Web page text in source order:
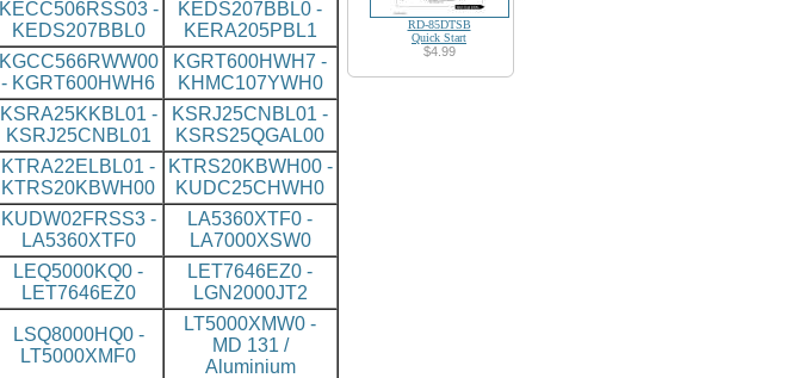
KECC506RSS03 -
KEDS207BBL0
KEDS207BBL0 -
KERA205PBL1
KGCC566RWW00
- KGRT600HWH6
KGRT600HWH7 -
KHMC107YWH0
KSRA25KKBL01 -
KSRJ25CNBL01
KSRJ25CNBL01 -
KSRS25QGAL00
KTRA22ELBL01 -
KTRS20KBWH00
KTRS20KBWH00 -
KUDC25CHWH0
KUDW02FRSS3 -
LA5360XTF0
LA5360XTF0 -
LA7000XSW0
LEQ5000KQ0 -
LET7646EZ0
LET7646EZ0 -
LGN2000JT2
LSQ8000HQ0 -
LT5000XMF0
LT5000XMW0 -
MD 131 /
Aluminium
RD-85DTSB
Quick Start
$4.99